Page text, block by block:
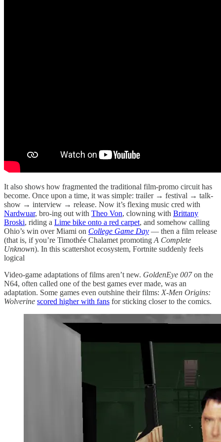
It also shows how fragmented the traditional film-promo circuit has
become. Once upon a time, it was simple: trailer → festival → talk-
show → interview → release. Now it’s flexing music cred with
Nardwuar, bro-ing out with Theo Von, clowning with Brittany
Broski, riding a Lime bike onto a red carpet, and somehow calling
Ohio’s win over Miami on College Game Day — then a film release
(that is, if you’re Timothée Chalamet promoting A Complete
Unknown). In this scattershot ecosystem, Fortnite suddenly feels
logical
Video-game adaptations of films aren’t new. GoldenEye 007on the
N64, often called one of the best games ever made, was an
adaptation. Some games even outshine their films: X-Men Origins:
Wolverine scored higher with fans for sticking closer to the comics.